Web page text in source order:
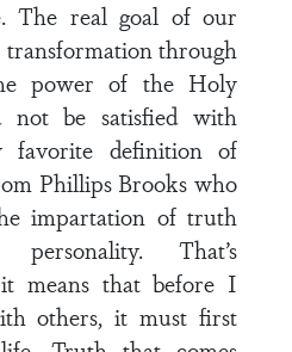
The real goal of our
through
power of the Holy
not be satisfied with
favorite definition of
Phillips Brooks who
impartation of truth
That’s
it means that before I
others, it must first